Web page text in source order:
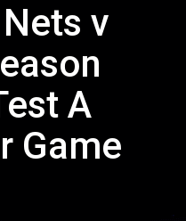
v
A
Game